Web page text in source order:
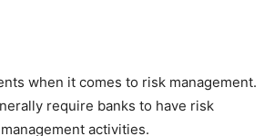
when it comes to risk management.
require banks to have risk
activities.